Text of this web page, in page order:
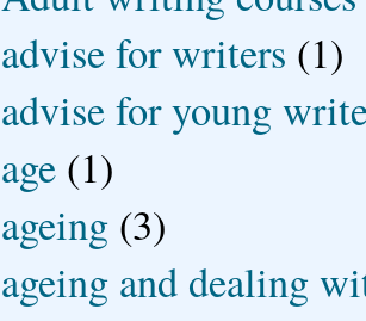
advise for writers (1)
advise for young
age (1)
ageing (3)
ageing and dealing